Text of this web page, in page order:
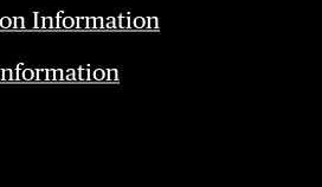
Information